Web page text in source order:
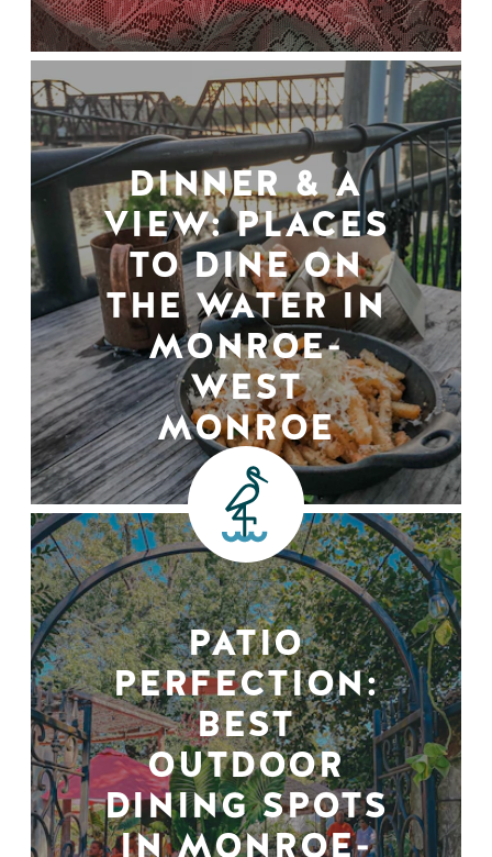
DINNER & A
VIEW: PLACES
TO DINE ON
THE WATER IN
MONROE-
WEST
MONROE
PATIO
PERFECTION:
BEST
OUTDOOR
DINING SPOTS
IN MONROE-